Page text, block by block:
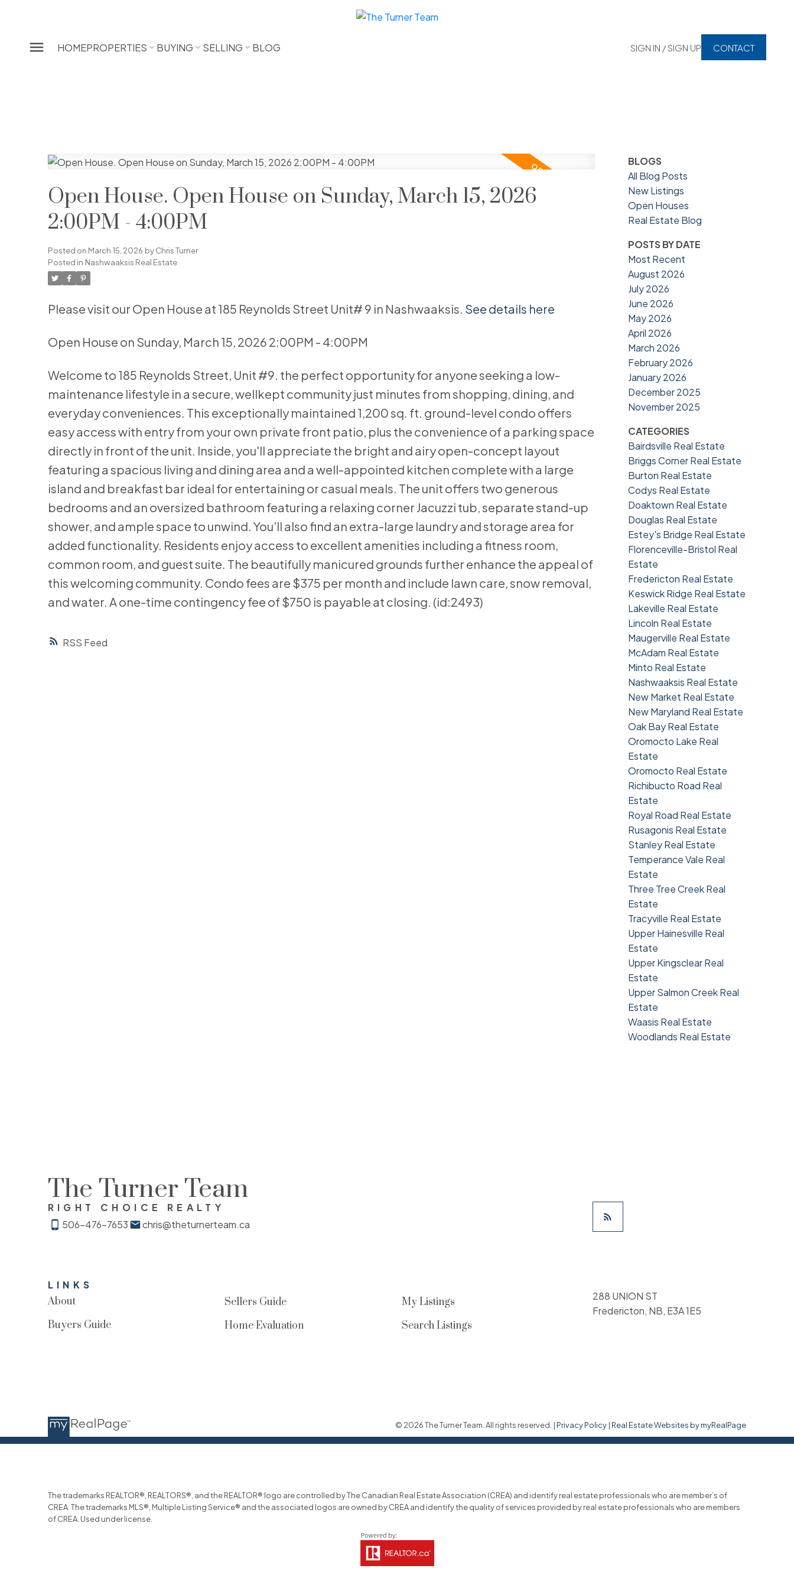
HOMEPROPERTIES BUYING SELLING BLOG SIGN IN / SIGN UP CONTACT
RSS
Open House. Open House on Sunday, March 15, 2026
2:00PM - 4:00PM
Posted on March 15, 2026 byChris Turner
Posted in Nashwaaksis Real Estate
Please visit our Open House at 185 Reynolds Street Unit# 9 in Nashwaaksis. See details here
Open House on Sunday, March 15, 2026 2:00PM - 4:00PM
Welcome to 185 Reynolds Street, Unit #9. the perfect opportunity for anyone seeking a low-
maintenance lifestyle in a secure, wellkept community just minutes from shopping, dining, and
everyday conveniences. This exceptionally maintained 1,200 sq. ft. ground-level condo offers
easy access with entry from your own private front patio, plus the convenience of a parking space
directly in front of the unit. Inside, you'll appreciate the bright and airy open-concept layout
featuring a spacious living and dining area and a well-appointed kitchen complete with a large
island and breakfast bar ideal for entertaining or casual meals. The unit offers two generous
bedrooms and an oversized bathroom featuring a relaxing corner Jacuzzi tub, separate stand-up
shower, and ample space to unwind. You'll also find an extra-large laundry and storage area for
added functionality. Residents enjoy access to excellent amenities including a fitness room,
common room, and guest suite. The beautifully manicured grounds further enhance the appeal of
this welcoming community. Condo fees are $375 per month and include lawn care, snow removal,
and water. A one-time contingency fee of $750 is payable at closing. (id:2493)
BLOGS
All Blog Posts
New Listings
Open Houses
Real Estate Blog
POSTS BY DATE
Most Recent
August 2026
July 2026
June 2026
May 2026
April 2026
March 2026
February 2026
January 2026
December 2025
November 2025
CATEGORIES
Bairdsville Real Estate
Briggs Corner Real Estate
Burton Real Estate
Codys Real Estate
Doaktown Real Estate
Douglas Real Estate
Estey's Bridge Real Estate
Florenceville-Bristol Real
Estate
Fredericton Real Estate
Keswick Ridge Real Estate
Lakeville Real Estate
Lincoln Real Estate
Maugerville Real Estate
McAdam Real Estate
Minto Real Estate
Nashwaaksis Real Estate
New Market Real Estate
New Maryland Real Estate
Oak Bay Real Estate
Oromocto Lake Real
Estate
Oromocto Real Estate
Richibucto Road Real
Estate
Royal Road Real Estate
Rusagonis Real Estate
Stanley Real Estate
Temperance Vale Real
Estate
Three Tree Creek Real
Estate
Tracyville Real Estate
Upper Hainesville Real
Estate
Upper Kingsclear Real
Estate
Upper Salmon Creek Real
Estate
Waasis Real Estate
Woodlands Real Estate
The Turner Team
RIGHT CHOICE REALTY
506-476-7653
chris@theturnerteam.ca
LINKS
About
Buyers Guide
Sellers Guide
Home Evaluation
My Listings
Search Listings
288 UNION ST
Fredericton, NB, E3A 1E5
© 2026 The Turner Team. All rights reserved. |Privacy Policy |Real Estate Websites by myRealPage
The trademarks REALTOR®, REALTORS®, and the REALTOR® logo are controlled by The Canadian Real Estate Association (CREA) and identify real estate professionals who are member’s of
CREA. The trademarks MLS®, Multiple Listing Service® and the associated logos are owned by CREA and identify the quality of services provided by real estate professionals who are members
of CREA. Used under license.